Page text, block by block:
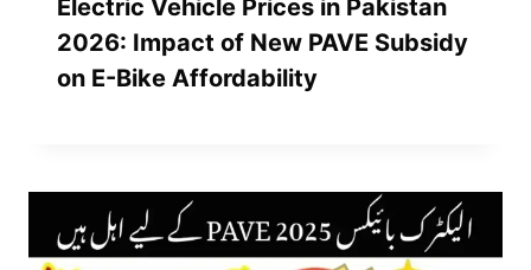
Electric Vehicle Prices in Pakistan
2026: Impact of New PAVE Subsidy
on E-Bike Affordability